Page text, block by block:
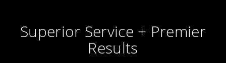
Superior Service + Premier
Results